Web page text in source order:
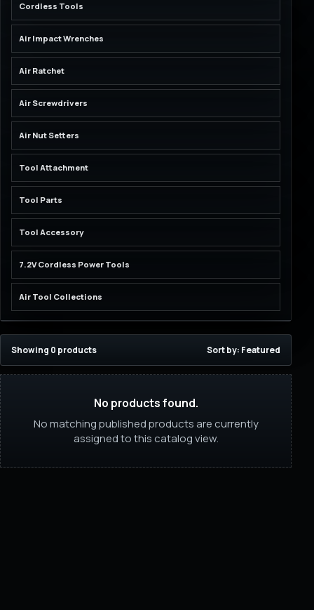
Cordless Tools
Air Impact Wrenches
Air Ratchet
Air Screwdrivers
Air Nut Setters
Tool Attachment
Tool Parts
Tool Accessory
7.2V Cordless Power Tools
Air Tool Collections
Showing 0 products Sort by: Featured
No products found.
No matching published products are currently
assigned to this catalog view.